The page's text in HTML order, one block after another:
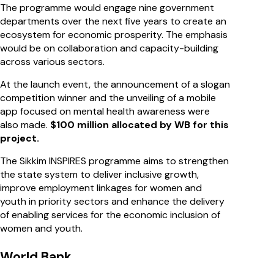
The programme would engage nine government
departments over the next five years to create an
ecosystem for economic prosperity. The emphasis
would be on collaboration and capacity-building
across various sectors.
At the launch event, the announcement of a slogan
competition winner and the unveiling of a mobile
app focused on mental health awareness were
also made. $100 million allocated by WB for this
project.
The Sikkim INSPIRES programme aims to strengthen
the state system to deliver inclusive growth,
improve employment linkages for women and
youth in priority sectors and enhance the delivery
of enabling services for the economic inclusion of
women and youth.